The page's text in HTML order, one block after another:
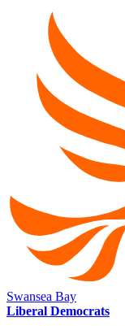
Swansea Bay
Liberal Democrats